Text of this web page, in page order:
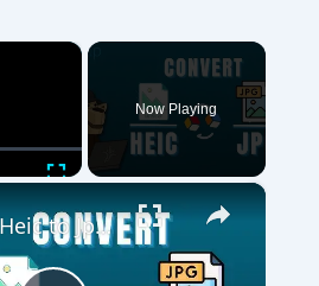
×
Fullscreen
Now Playing
×
Convert Heic to Jpg Online (Easy Guide)